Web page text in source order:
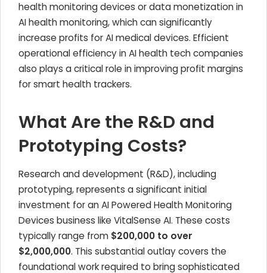
health monitoring devices or data monetization in
AI health monitoring, which can significantly
increase profits for AI medical devices. Efficient
operational efficiency in AI health tech companies
also plays a critical role in improving profit margins
for smart health trackers.
What Are the R&D and
Prototyping Costs?
Research and development (R&D), including
prototyping, represents a significant initial
investment for an AI Powered Health Monitoring
Devices business like VitalSense AI. These costs
typically range from $200,000 to over
$2,000,000. This substantial outlay covers the
foundational work required to bring sophisticated